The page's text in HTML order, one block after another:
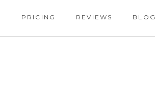
PRICING REVIEWS BLOG